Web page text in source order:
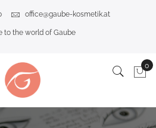
office@gaube-kosmetik.at
to the world of Gaube